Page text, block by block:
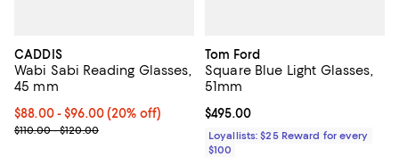
CADDIS
Wabi Sabi Reading Glasses,
45 mm
Current price From $88.00 to $96.00; 20% off; undefined;
$88.00 - $96.00(20% off)
; Previous price range from $110.00 to $120.00;
$110.00 - $120.00
Tom Ford
Square Blue Light Glasses,
51mm
Current price $495.00; ;
$495.00
Loyallists: $25 Reward for every
$100